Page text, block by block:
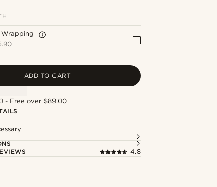
Wrapping
ADD TO CART
- Free over $89.00
4.8